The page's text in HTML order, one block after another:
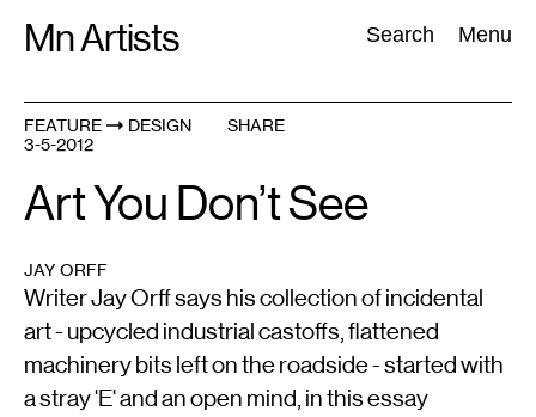
Mn Artists Search Menu
Search:
All(2389
FEATURE
DESIGN
3-5-2012
SHARE
Art You Don’t See
JAY ORFF
Writer Jay Orff says his collection of incidental
art - upcycled industrial castoffs, flattened
machinery bits left on the roadside - started with
a stray 'E' and an open mind, in this essay